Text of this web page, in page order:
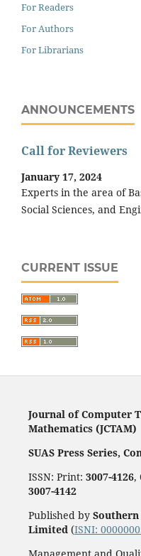
For Readers
For Authors
For Librarians
ANNOUNCEMENTS
Call for Reviewers
January 17, 2024
Experts in the area of
Social Sciences, and
CURRENT ISSUE
Journal of Computer
Mathematics (JCTAM)
SUAS Press Series,
ISSN: Print: 3007-4126,
3007-4142
Published by Southern
Limited (ISNI:
Management and